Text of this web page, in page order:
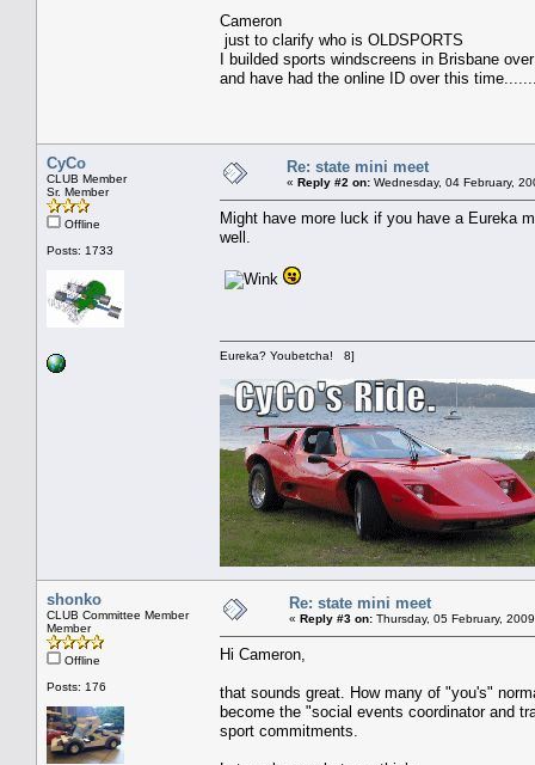
Cameron
just to clarify who is OLDSPORTS
I builded sports windscreens in Brisbane
and have had the online ID over this
CyCo
CLUB Member
Sr. Member
Offline
Posts: 1733
Re: state mini meet
« Reply #2 on: Wednesday, 04 February,
Might have more luck if you have a Eureka
well.
Eureka? Youbetcha! 8]
shonko
CLUB Committee Member
Member
Offline
Posts: 176
Re: state mini meet
« Reply #3 on: Thursday, 05 February,
Hi Cameron,
that sounds great. How many of "you's"
become the "social events coordinator and
sport commitments.